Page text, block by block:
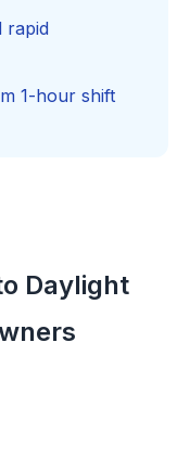
rapid
1-hour shift
Daylight